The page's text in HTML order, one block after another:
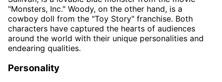
"Monsters, Inc." Woody, on the other hand, is a
cowboy doll from the "Toy Story" franchise. Both
characters have captured the hearts of audiences
around the world with their unique personalities and
endearing qualities.
Personality